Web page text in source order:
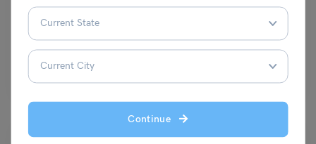
Continue
Some common antonyms of hungry are satiated, full, content, and
stuffed. The word hungry is an adjective that…